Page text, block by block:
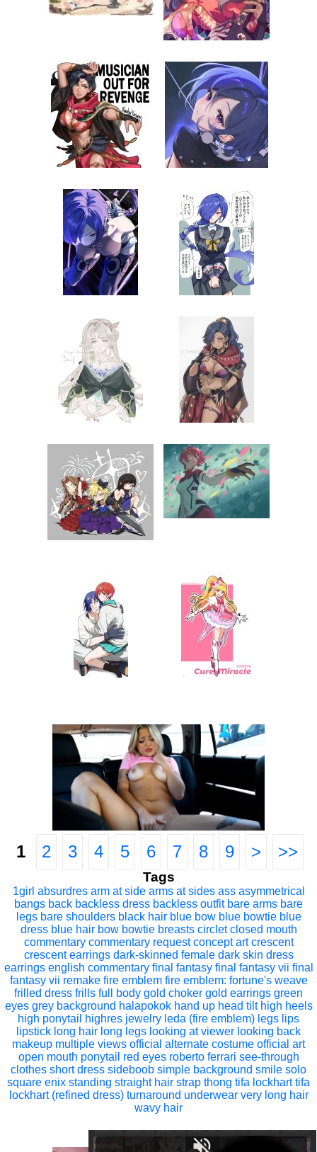
1 2 3 4 5 6 7 8 9 > >>
Tags
1girl absurdres arm at side arms at sides ass asymmetrical
bangs back backless dress backless outfit bare arms bare
legs bare shoulders black hair blue bow blue bowtie blue
dress blue hair bow bowtie breasts circlet closed mouth
commentary commentary request concept art crescent
crescent earrings dark-skinned female dark skin dress
earrings english commentary final fantasy final fantasy vii final
fantasy vii remake fire emblem fire emblem: fortune's weave
frilled dress frills full body gold choker gold earrings green
eyes grey background halapokok hand up head tilt high heels
high ponytail
highres jewelry leda (fire emblem) legs lips
lipstick long hair long legs looking at viewer looking back
makeup multiple views official alternate costume official art
open mouth ponytail red eyes roberto ferrari see-through
clothes short dress sideboob simple background smile solo
square enix standing straight hair strap thong tifa lockhart tifa
lockhart (refined dress) turnaround underwear very long hair
wavy hair